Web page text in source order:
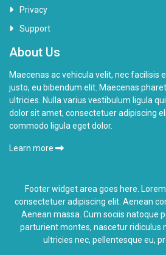
Privacy
Support
About Us
Maecenas ac vehicula velit, nec facilisis
justo, eu bibendum elit. Maecenas
ultricies. Nulla varius vestibulum ligula
dolor sit amet, consectetuer adipiscing
commodo ligula eget dolor.
Learn more
Footer widget area goes here.
consectetuer adipiscing elit. Aenean
Aenean massa. Cum sociis natoque
parturient montes, nascetur ridiculus
ultricies nec, pellentesque eu,